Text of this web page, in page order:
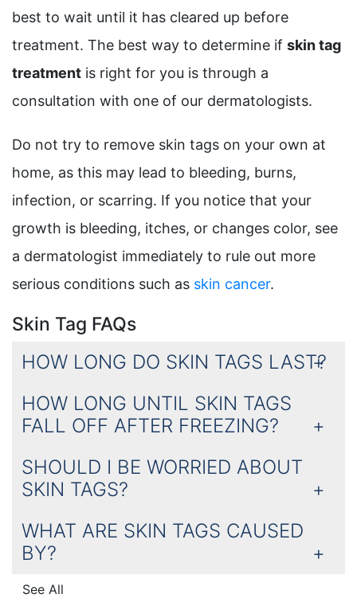
best to wait until it has cleared up before
treatment. The best way to determine if skin tag
treatment is right for you is through a
consultation with one of our dermatologists.
Do not try to remove skin tags on your own at
home, as this may lead to bleeding, burns,
infection, or scarring. If you notice that your
growth is bleeding, itches, or changes color, see
a dermatologist immediately to rule out more
serious conditions such as skin cancer.
Skin Tag FAQs
HOW LONG DO SKIN TAGS LAST?
HOW LONG UNTIL SKIN TAGS
FALL OFF AFTER FREEZING?
SHOULD I BE WORRIED ABOUT
SKIN TAGS?
WHAT ARE SKIN TAGS CAUSED
BY?
See All